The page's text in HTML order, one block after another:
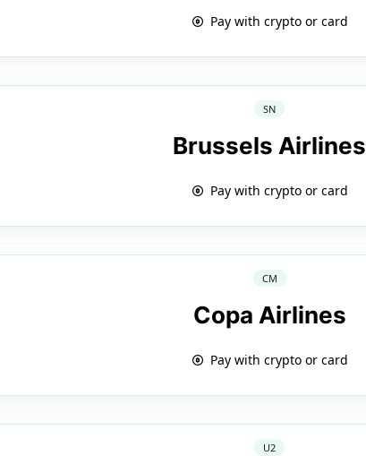
Pay with crypto or card
SN
Brussels Airlines
Pay with crypto or card
CM
Copa Airlines
Pay with crypto or card
U2